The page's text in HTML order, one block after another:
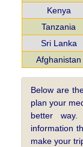
Kenya
Tanzania
Sri Lanka
Afghanistan
Below are
plan your
better
information
make your